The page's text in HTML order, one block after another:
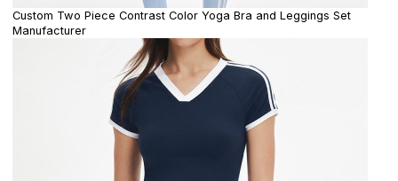
Custom Two Piece Contrast Color Yoga Bra and Leggings Set
Manufacturer